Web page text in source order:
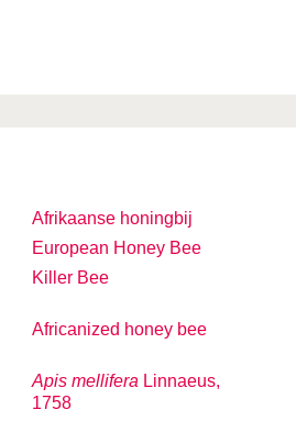
Afrikaanse honingbij
European Honey Bee
Killer Bee
Africanized honey bee
Apis mellifera Linnaeus,
1758